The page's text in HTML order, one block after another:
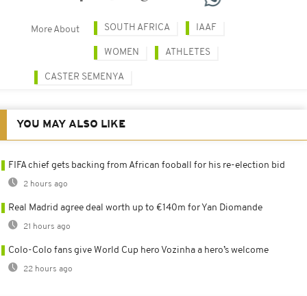
More About SOUTH AFRICA IAAF
WOMEN ATHLETES
CASTER SEMENYA
YOU MAY ALSO LIKE
FIFA chief gets backing from African fooball for his re-election bid
2 hours ago
Real Madrid agree deal worth up to €140m for Yan Diomande
21 hours ago
Colo-Colo fans give World Cup hero Vozinha a hero’s welcome
22 hours ago